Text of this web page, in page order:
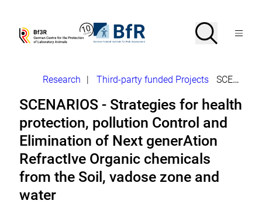
To
the
Centre
the
of
Laborytory
Animals
To
the
Federal
for
Risk
Assessment
Search
OpenMenu
Breadcrumb
Research | Third-party funded Projects SCENARIOS - Strategies for health protection
SCENARIOS - Strategies for health
protection, pollution Control and
Elimination of Next generAtion
RefractIve Organic chemicals
from the Soil, vadose zone and
water